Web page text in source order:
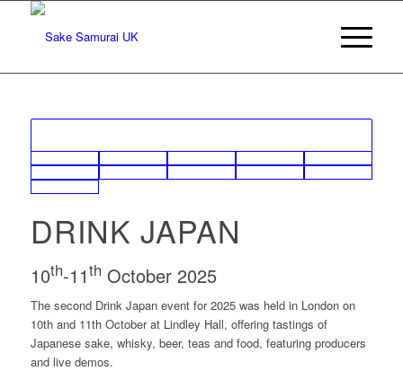
DRINK JAPAN
10th-11th October 2025
The second Drink Japan event for 2025 was held in London on
10th and 11th October at Lindley Hall, offering tastings of
Japanese sake, whisky, beer, teas and food, featuring producers
and live demos.